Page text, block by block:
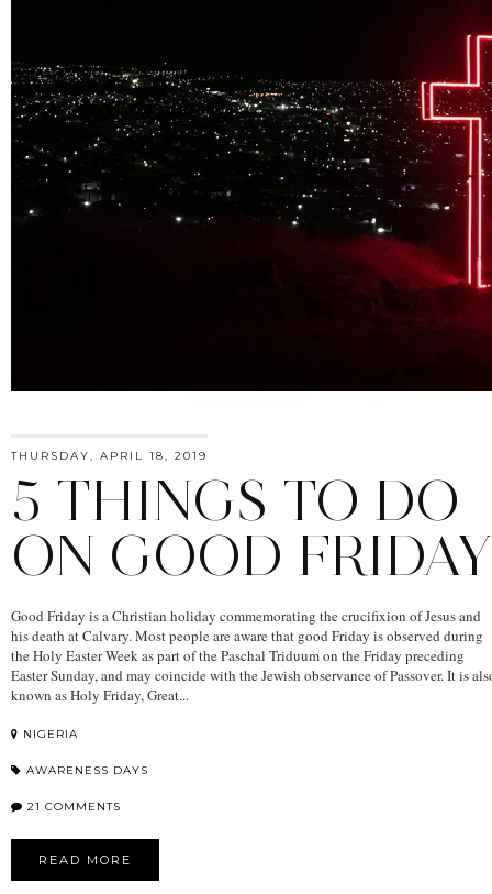
THURSDAY, APRIL 18, 2019
5 THINGS TO DO
ON GOOD FRIDAY
Good Friday is a Christian holiday commemorating the crucifixion of Jesus and
his death at Calvary. Most people are aware that good Friday is observed during
the Holy Easter Week as part of the Paschal Triduum on the Friday preceding
Easter Sunday, and may coincide with the Jewish observance of Passover. It is
known as Holy Friday, Great...
NIGERIA
AWARENESS DAYS
21 COMMENTS
READ MORE